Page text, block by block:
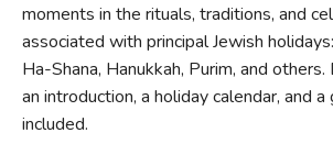
moments in the rituals, traditions, and
associated with principal Jewish
Ha-Shana, Hanukkah, Purim, and
an introduction, a holiday calendar, and
included.